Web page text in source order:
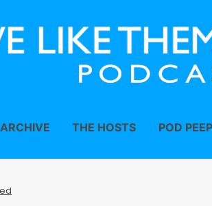
ARCHIVE THE HOSTS POD